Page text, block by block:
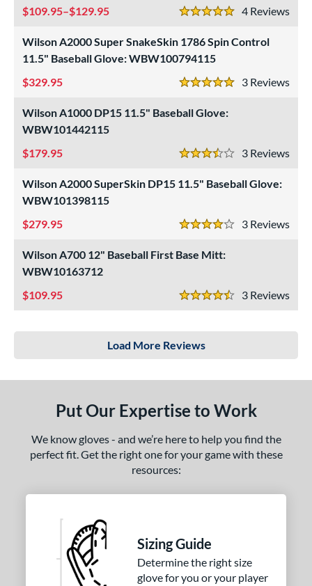
4
5 Stars
109.95–$129.95
Wilson A2000 Super SnakeSkin 1786 Spin Control
11.5" Baseball Glove: WBW100794115
3
5 Stars
329.95
Wilson A1000 DP15 11.5" Baseball Glove:
WBW101442115
3
3.5 Stars
179.95
Wilson A2000 SuperSkin DP15 11.5" Baseball Glove:
WBW101398115
3
4 Stars
279.95
Wilson A700 12" Baseball First Base Mitt:
WBW10163712
3
4.5 Stars
109.95
Load More Reviews
Put Our Expertise to Work
We know gloves - and we’re here to help you find the
perfect fit. Get the right one for your game with these
resources:
Sizing Guide
Determine the right size
glove for you or your player